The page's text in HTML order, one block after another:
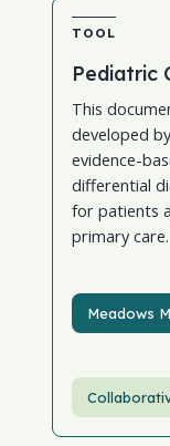
TOOL
Pediatric
This
developed
evidence-
differential
for patients
primary care.
Meadows
Meadows